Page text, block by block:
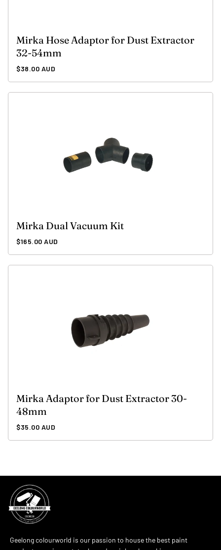
Mirka Hose Adaptor for Dust Extractor
32-54mm
Regular
$38.00 AUD
Mirka Dual Vacuum Kit
Regular
$165.00 AUD
Mirka Adaptor for Dust Extractor 30-
48mm
Regular
$35.00 AUD
Geelong colourworld is our passion to house the best paint